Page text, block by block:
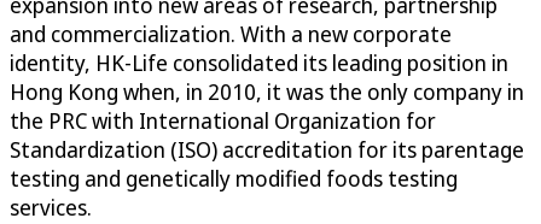
and commercialization. With a new corporate
identity, HK-Life consolidated its leading position in
Hong Kong when, in 2010, it was the only company in
the PRC with International Organization for
Standardization (ISO) accreditation for its parentage
testing and genetically modified foods testing
services.